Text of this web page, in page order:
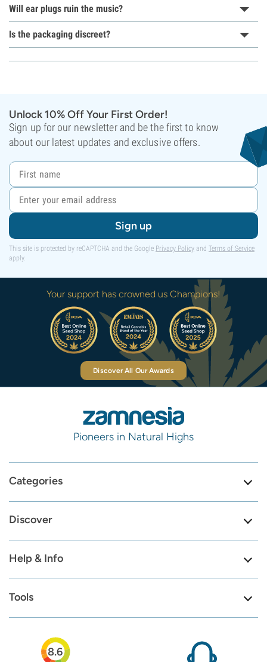
Will ear plugs ruin the music?
Is the packaging discreet?
Unlock 10% Off Your First Order!
Sign up for our newsletter and be the first to know
about our latest updates and exclusive offers.
Sign up
This site is protected by reCAPTCHA and the Google Privacy Policy and Terms of Service
apply.
Your support has crowned us Champions!
Discover All Our Awards
Pioneers in Natural Highs
Categories
Discover
Help & Info
Tools
8.6